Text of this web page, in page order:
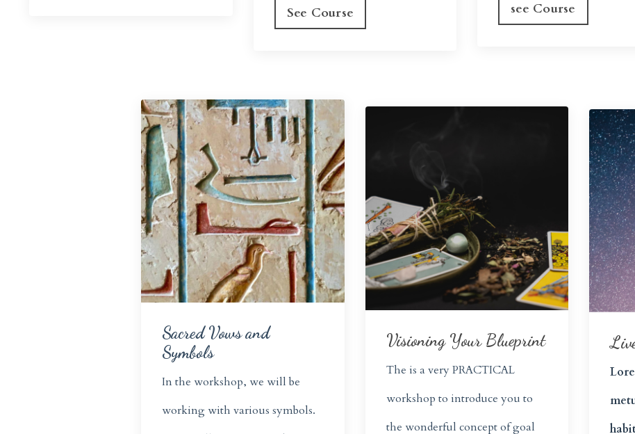
See Course see Course
Sacred Vows and
Symbols
In the workshop, we will be
working with various symbols.
Visioning Your Blueprint
The is a veryPRACTICAL
workshop to introduce you to
the wonderful concept of goal